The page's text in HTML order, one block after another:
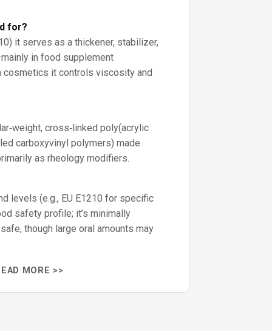
for?
it serves as a thickener, stabilizer,
in food supplement
it controls viscosity and
cross‑linked poly(acrylic
carboxyvinyl polymers) made
as rheology modifiers.
levels (e.g., EU E1210 for specific
safety profile; it’s minimally
though large oral amounts may
MORE >>